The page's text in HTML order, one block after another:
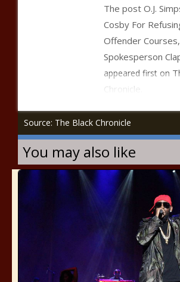
The post O.J.
Cosby For
Offender
Spokesperson
appeared first on
Chronicle
Source: The Black Chronicle
You may also like